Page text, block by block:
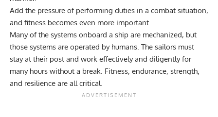
Add the pressure of performing duties in a combat situation,
and fitness becomes even more important.
Many of the systems onboard a ship are mechanized, but
those systems are operated by humans. The sailors must
stay at their post and work effectively and diligently for
many hours without a break. Fitness, endurance, strength,
and resilience are all critical.